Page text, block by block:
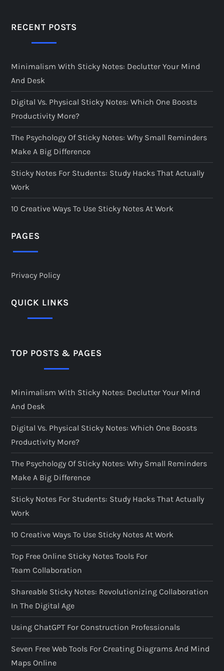
RECENT POSTS
Minimalism With Sticky Notes: Declutter Your Mind
And Desk
Digital Vs. Physical Sticky Notes: Which One Boosts
Productivity More?
The Psychology Of Sticky Notes: Why Small Reminders
Make A Big Difference
Sticky Notes For Students: Study Hacks That Actually
Work
10 Creative Ways To Use Sticky Notes At Work
PAGES
Privacy Policy
QUICK LINKS
TOP POSTS & PAGES
Minimalism With Sticky Notes: Declutter Your Mind
And Desk
Digital Vs. Physical Sticky Notes: Which One Boosts
Productivity More?
The Psychology Of Sticky Notes: Why Small Reminders
Make A Big Difference
Sticky Notes For Students: Study Hacks That Actually
Work
10 Creative Ways To Use Sticky Notes At Work
Top Free Online Sticky Notes Tools For
Team Collaboration
Shareable Sticky Notes: Revolutionizing Collaboration
In The Digital Age
Using ChatGPT For Construction Professionals
Seven Free Web Tools For Creating Diagrams And Mind
Maps Online